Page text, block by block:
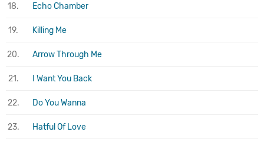
18. Echo Chamber
19. Killing Me
20. Arrow Through Me
21. I Want You Back
22. Do You Wanna
23. Hatful Of Love